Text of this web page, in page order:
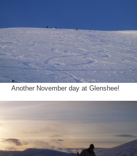
Another November day at Glenshee!